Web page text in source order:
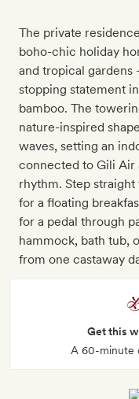
The private
boho-chic holiday
and tropical
stopping statement
bamboo. The
nature-inspired
waves, setting an
connected to Gili Air
rhythm. Step
for a floating
for a pedal through
hammock, bath tub,
from one castaway
Get this
A 60-minute